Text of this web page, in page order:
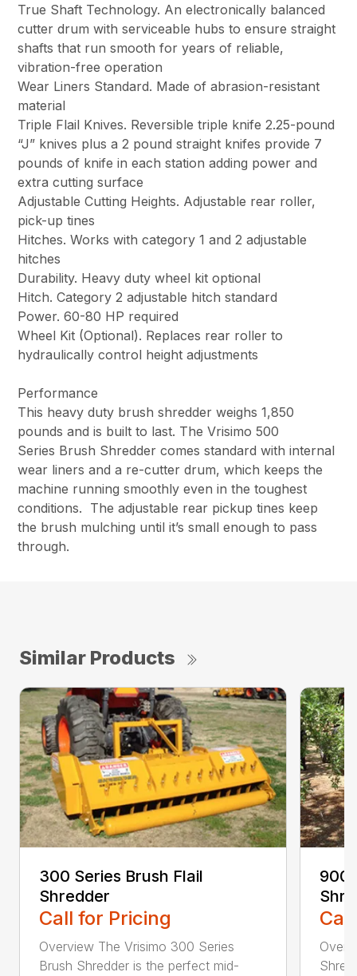
True Shaft Technology. An electronically balanced
cutter drum with serviceable hubs to ensure straight
shafts that run smooth for years of reliable,
vibration-free operation
Wear Liners Standard. Made of abrasion-resistant
material
Triple Flail Knives. Reversible triple knife 2.25-pound
“J” knives plus a 2 pound straight knifes provide 7
pounds of knife in each station adding power and
extra cutting surface
Adjustable Cutting Heights. Adjustable rear roller,
pick-up tines
Hitches. Works with category 1 and 2 adjustable
hitches
Durability. Heavy duty wheel kit optional
Hitch. Category 2 adjustable hitch standard
Power. 60-80 HP required
Wheel Kit (Optional). Replaces rear roller to
hydraulically control height adjustments
Performance
This heavy duty brush shredder weighs 1,850
pounds and is built to last. The Vrisimo 500
Series Brush Shredder comes standard with internal
wear liners and a re-cutter drum, which keeps the
machine running smoothly even in the toughest
conditions. The adjustable rear pickup tines keep
the brush mulching until it’s small enough to pass
through.
Similar Products
300 Series Brush Flail
Shredder
Call for Pricing
Overview The Vrisimo 300 Series
Brush Shredder is the perfect mid-
900